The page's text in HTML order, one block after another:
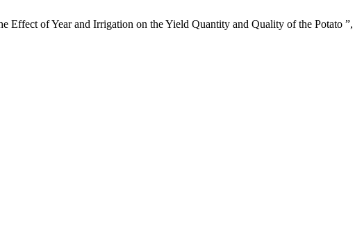
Effect of Year and Irrigation on the Yield Quantity and Quality of the Potato ”,